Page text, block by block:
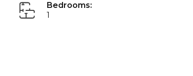
Bedrooms:
1